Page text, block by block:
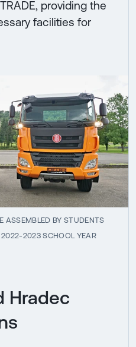
providing the
facilities for
ASSEMBLED BY STUDENTS
2022-2023 SCHOOL YEAR
Hradec